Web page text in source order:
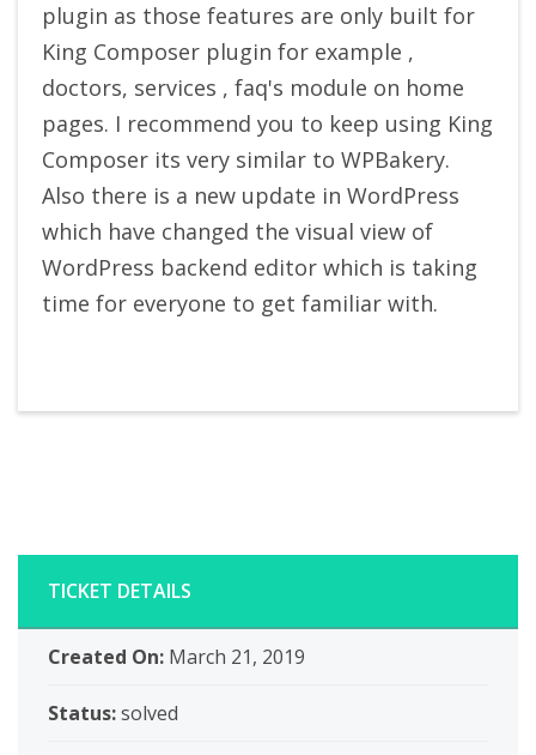
plugin as those features are only built for
King Composer plugin for example ,
doctors, services , faq's module on home
pages. I recommend you to keep using King
Composer its very similar to WPBakery.
Also there is a new update in WordPress
which have changed the visual view of
WordPress backend editor which is taking
time for everyone to get familiar with.
TICKET DETAILS
Created On: March 21, 2019
Status:solved